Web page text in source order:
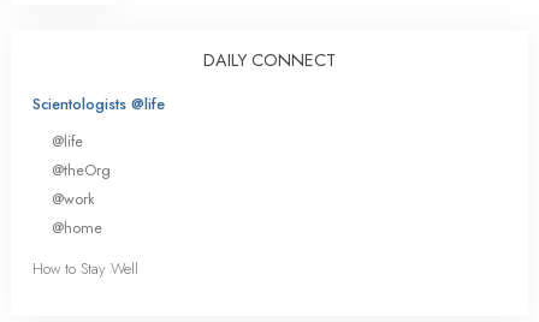
DAILY CONNECT
Scientologists @life
@life
@theOrg
@work
@home
How to Stay Well